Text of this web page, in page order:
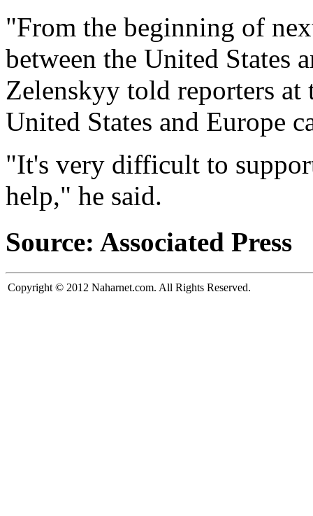
"From the beginning of
between the United States
Zelenskyy told reporters
United States and Europe
"It's very difficult to
help," he said.
Source: Associated Press
Copyright © 2012 Naharnet.com. All Rights Reserved.